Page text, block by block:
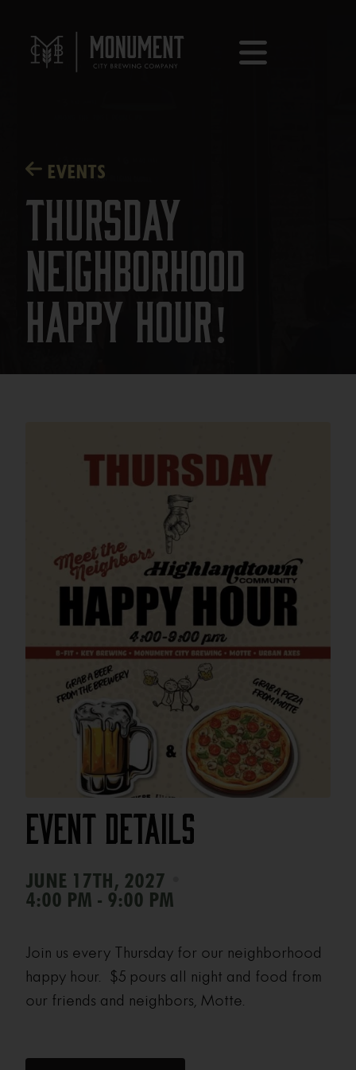
EVENTS
Thursday
Neighborhood
Happy Hour!
Event Details
JUNE 17TH, 2027
4:00 PM - 9:00 PM
Join us every Thursday for our neighborhood
happy hour. $5 pours all night and food from
our friends and neighbors, Motte.